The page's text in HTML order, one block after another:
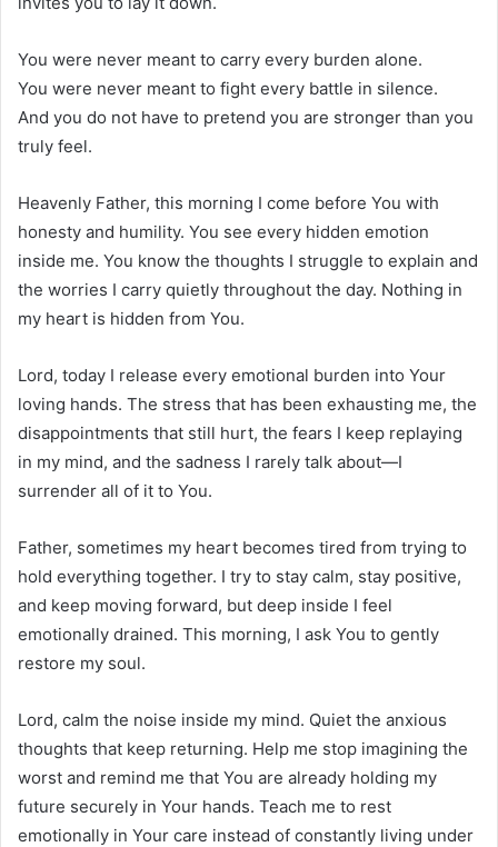
You were never meant to carry every burden alone.
You were never meant to fight every battle in silence.
And you do not have to pretend you are stronger than you
truly feel.
Heavenly Father, this morning I come before You with
honesty and humility. You see every hidden emotion
inside me. You know the thoughts I struggle to explain and
the worries I carry quietly throughout the day. Nothing in
my heart is hidden from You.
Lord, today I release every emotional burden into Your
loving hands. The stress that has been exhausting me, the
disappointments that still hurt, the fears I keep replaying
in my mind, and the sadness I rarely talk about—I
surrender all of it to You.
Father, sometimes my heart becomes tired from trying to
hold everything together. I try to stay calm, stay positive,
and keep moving forward, but deep inside I feel
emotionally drained. This morning, I ask You to gently
restore my soul.
Lord, calm the noise inside my mind. Quiet the anxious
thoughts that keep returning. Help me stop imagining the
worst and remind me that You are already holding my
future securely in Your hands. Teach me to rest
emotionally in Your care instead of constantly living under